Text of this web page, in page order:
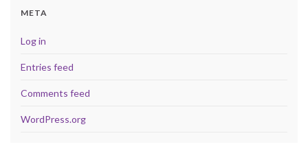
META
Log in
Entries feed
Comments feed
WordPress.org